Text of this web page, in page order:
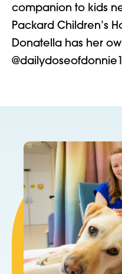
companion to kids
Packard Children’s
Donatella has her